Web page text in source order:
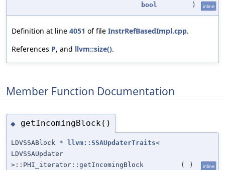
bool
) inline
Definition at line 4051 of file InstrRefBasedImpl.cpp.
References P, and llvm::size().
Member Function Documentation
◆ getIncomingBlock()
LDVSSABlock * llvm::SSAUpdaterTraits<
LDVSSAUpdater
>::PHI_iterator::getIncomingBlock
( ) inline